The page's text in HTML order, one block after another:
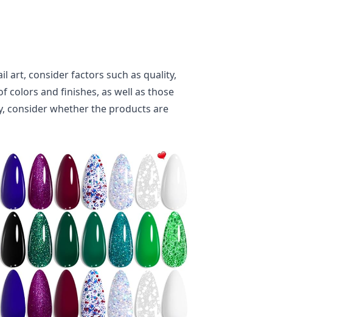
art, consider factors such as quality,
colors and finishes, as well as those
consider whether the products are